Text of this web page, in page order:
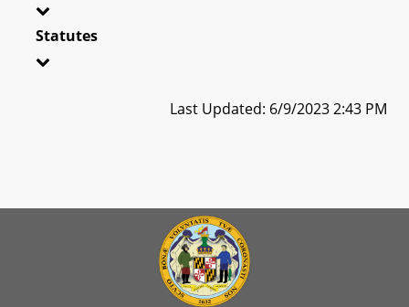
Statutes
Last Updated: 6/9/2023 2:43 PM